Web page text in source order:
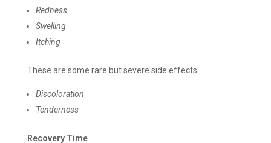
Redness
Swelling
Itching
These are some rare but severe side effects
Discoloration
Tenderness
Recovery Time